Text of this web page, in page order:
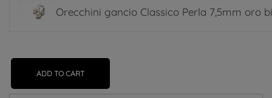
Orecchini gancio Classico Perla 7,5mm oro
ADD TO CART